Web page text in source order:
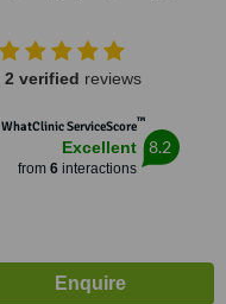
2 verified reviews
WhatClinic ServiceScore™
Excellent
from 6interactions
8.2